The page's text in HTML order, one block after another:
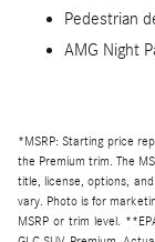
Pedestrian
AMG Night
*MSRP: Starting price
the Premium trim. The
title, license, options,
vary. Photo is for
MSRP or trim level.